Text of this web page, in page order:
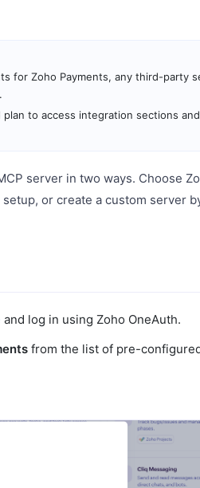
for Zoho Payments, any third-party
to access integration sections
server in two ways. Choose
or create a custom server
and log in using Zoho OneAuth.
from the list of pre-